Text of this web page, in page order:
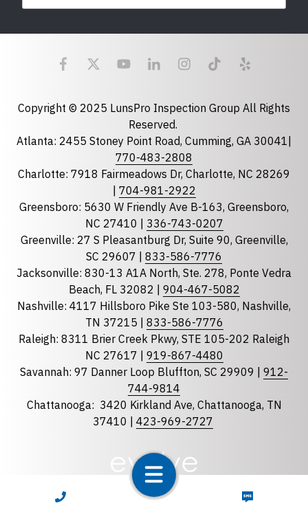
CALL NOW TEXT NOW
Last Name
State required
Florida
North Carolina
South Carolina
Tennessee
Optional Message
Copyright © 2025 LunsPro Inspection Group All Rights
Reserved.
Atlanta: 2455 Stoney Point Road, Cumming, GA 30041|
770-483-2808
Charlotte: 7918 Fairmeadows Dr, Charlotte, NC 28269
704-981-2922
Greensboro: 5630 W Friendly Ave B-163, Greensboro,
NC 27410 | 336-743-0207
Greenville: 27 S Pleasantburg Dr, Suite 90, Greenville,
SC 29607 | 833-586-7776
Jacksonville: 830-13 A1A North, Ste. 278, Ponte Vedra
Beach, FL 32082 | 904-467-5082
Nashville: 4117 Hillsboro Pike Ste 103-580, Nashville,
TN 37215 | 833-586-7776
Raleigh: 8311 Brier Creek Pkwy, STE 105-202 Raleigh
NC 27617 | 919-867-4480
Savannah: 97 Danner Loop Bluffton, SC 29909 | 912-
744-9814
Chattanooga: 3420 Kirkland Ave, Chattanooga, TN
37410 | 423-969-2727